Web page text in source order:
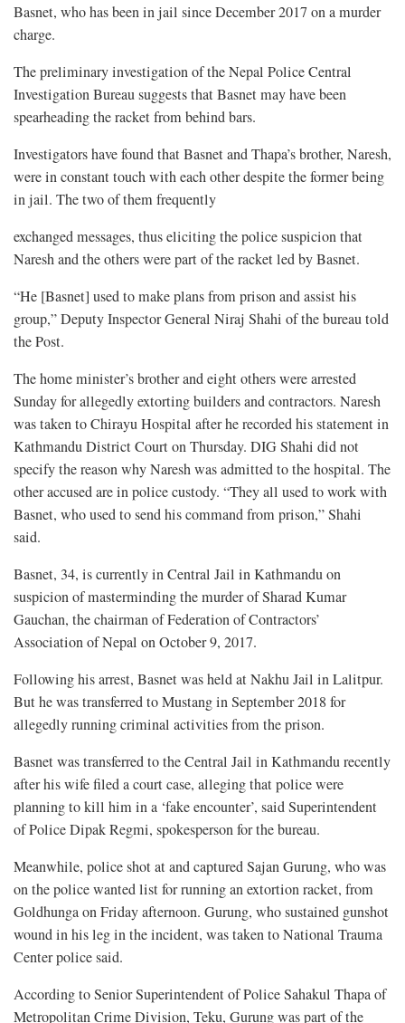
Basnet, who has been in jail since December 2017 on a murder
charge.
The preliminary investigation of the Nepal Police Central
Investigation Bureau suggests that Basnet may have been
spearheading the racket from behind bars.
Investigators have found that Basnet and Thapa’s brother, Naresh,
were in constant touch with each other despite the former being
in jail. The two of them frequently
exchanged messages, thus eliciting the police suspicion that
Naresh and the others were part of the racket led by Basnet.
“He [Basnet] used to make plans from prison and assist his
group,” Deputy Inspector General Niraj Shahi of the bureau told
the Post.
The home minister’s brother and eight others were arrested
Sunday for allegedly extorting builders and contractors. Naresh
was taken to Chirayu Hospital after he recorded his statement in
Kathmandu District Court on Thursday. DIG Shahi did not
specify the reason why Naresh was admitted to the hospital. The
other accused are in police custody. “They all used to work with
Basnet, who used to send his command from prison,” Shahi
said.
Basnet, 34, is currently in Central Jail in Kathmandu on
suspicion of masterminding the murder of Sharad Kumar
Gauchan, the chairman of Federation of Contractors’
Association of Nepal on October 9, 2017.
Following his arrest, Basnet was held at Nakhu Jail in Lalitpur.
But he was transferred to Mustang in September 2018 for
allegedly running criminal activities from the prison.
Basnet was transferred to the Central Jail in Kathmandu recently
after his wife filed a court case, alleging that police were
planning to kill him in a ‘fake encounter’, said Superintendent
of Police Dipak Regmi, spokesperson for the bureau.
Meanwhile, police shot at and captured Sajan Gurung, who was
on the police wanted list for running an extortion racket, from
Goldhunga on Friday afternoon. Gurung, who sustained gunshot
wound in his leg in the incident, was taken to National Trauma
Center police said.
According to Senior Superintendent of Police Sahakul Thapa of
Metropolitan Crime Division, Teku, Gurung was part of the